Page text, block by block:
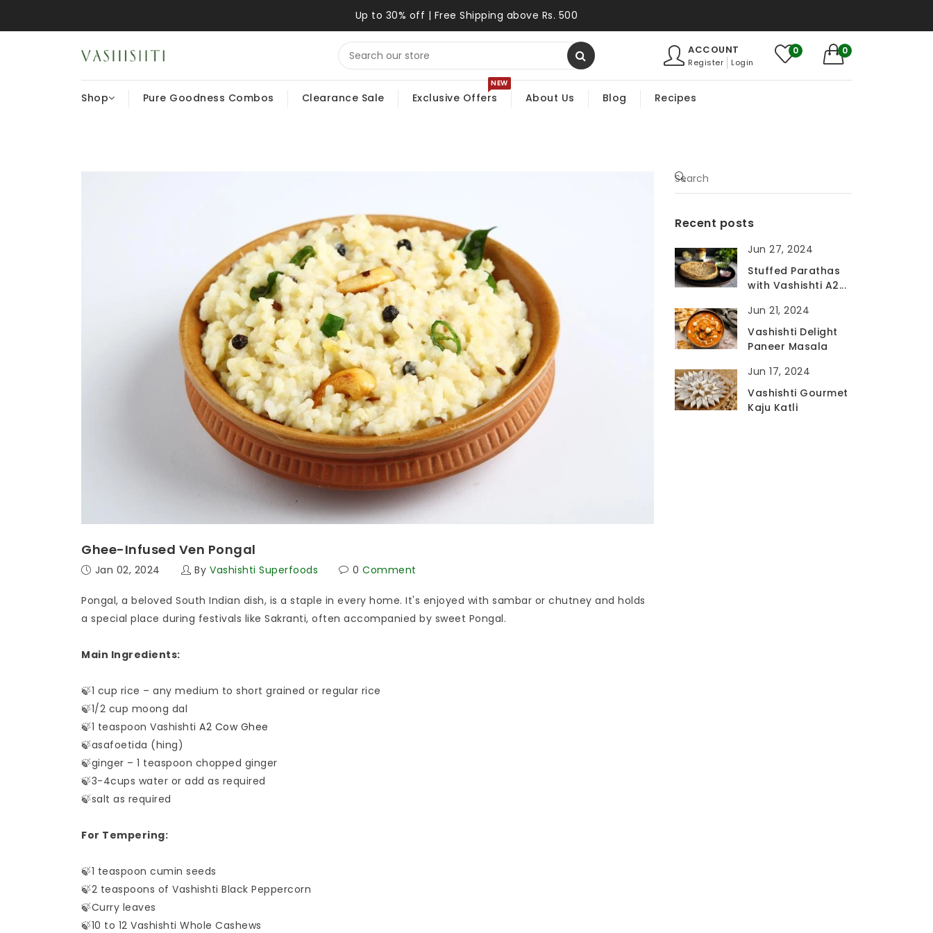
Up to 30% off | Free Shipping above Rs. 500
ACCOUNT
Register Login
0 0
Shop Pure Goodness Combos Clearance Sale Exclusive Offers
NEW
About Us Blog Recipes
Ghee-Infused Ven Pongal
Jan 02, 2024 By Vashishti Superfoods 0 Comment
Pongal, a beloved South Indian dish, is a staple in every home. It's enjoyed with sambar or chutney and holds
a special place during festivals like Sakranti, often accompanied by sweet Pongal.
Main Ingredients:
🍃1 cup rice – any medium to short grained or regular rice
🍃1/2 cup moong dal
🍃1 teaspoon Vashishti A2 Cow Ghee
🍃asafoetida (hing)
🍃ginger – 1 teaspoon chopped ginger
🍃3-4cups water or add as required
🍃salt as required
For Tempering:
🍃1 teaspoon cumin seeds
🍃2 teaspoons of Vashishti Black Peppercorn
🍃Curry leaves
🍃10 to 12 Vashishti Whole Cashews
Recent posts
Jun 27, 2024
Stuffed Parathas
with Vashishti A2...
Jun 21, 2024
Vashishti Delight
Paneer Masala
Jun 17, 2024
Vashishti Gourmet
Kaju Katli